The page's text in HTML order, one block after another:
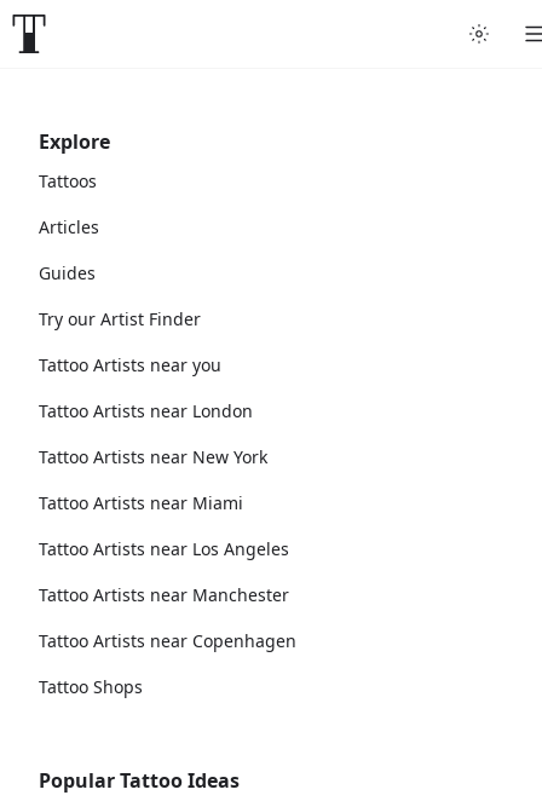
Explore
Tattoos
Articles
Guides
Try our Artist Finder
Tattoo Artists near you
Tattoo Artists near London
Tattoo Artists near New York
Tattoo Artists near Miami
Tattoo Artists near Los Angeles
Tattoo Artists near Manchester
Tattoo Artists near Copenhagen
Tattoo Shops
Popular Tattoo Ideas